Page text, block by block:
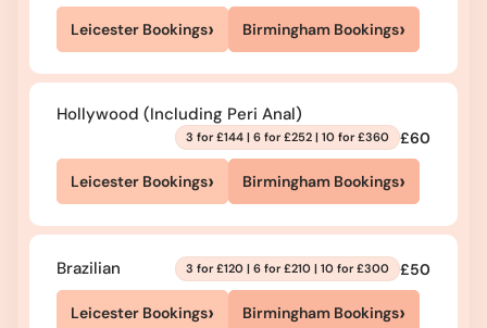
Leicester Bookings› Birmingham Bookings›
Hollywood (Including Peri Anal)
3 for £144 | 6 for £252 | 10 for £360 £60
Leicester Bookings› Birmingham Bookings›
Brazilian 3 for £120 | 6 for £210 | 10 for £300 £50
Leicester Bookings› Birmingham Bookings›